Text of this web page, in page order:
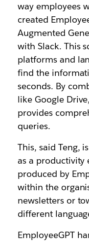
way employees
created
Augmented
with Slack. This
platforms and
find the
seconds. By
like Google
provides
queries.
This, said Teng,
as a productivity
produced by
within the
newsletters or
different
EmployeeGPT